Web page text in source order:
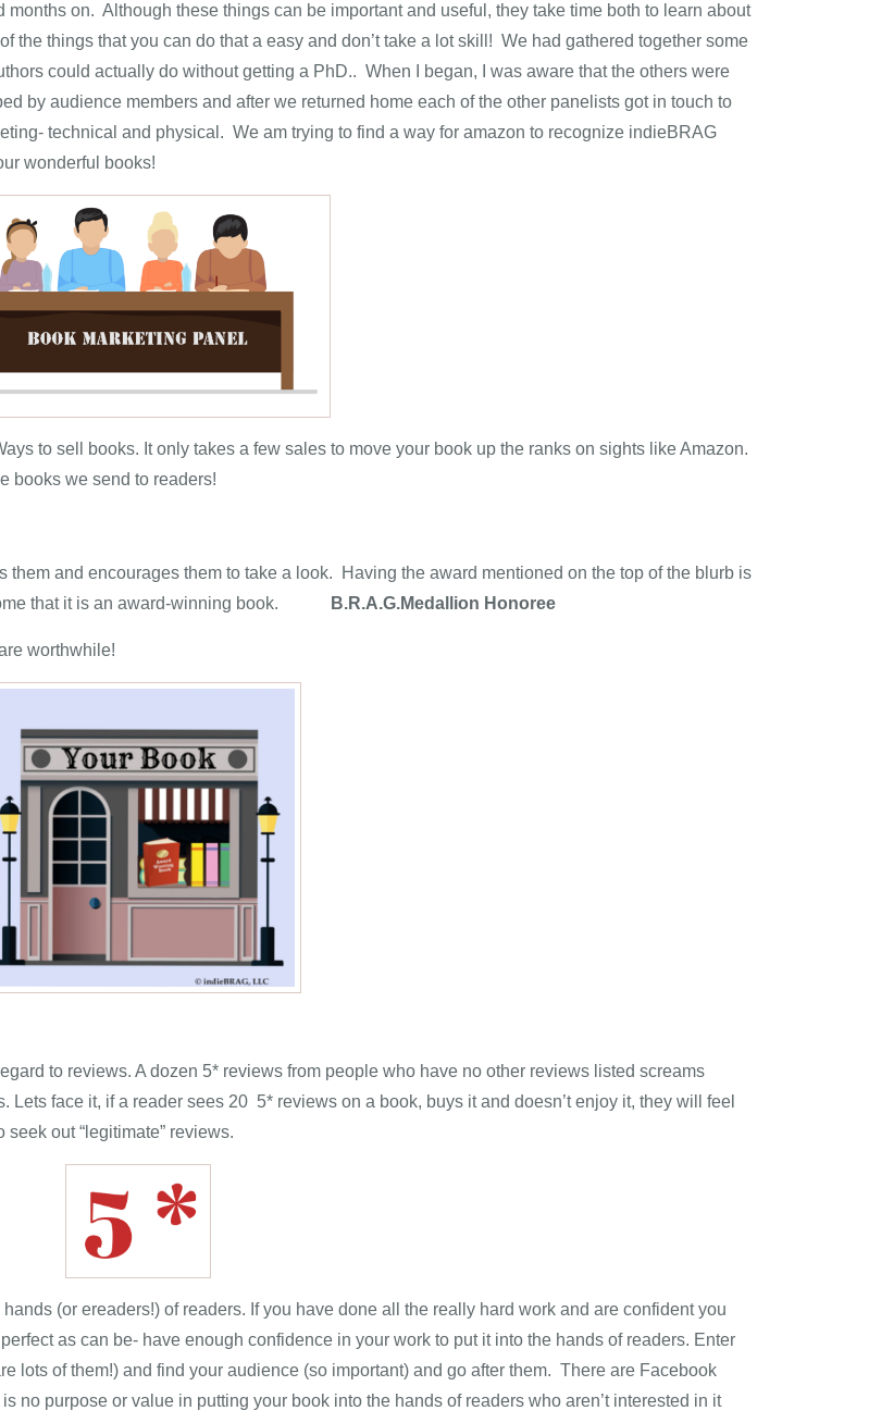
on. Although these things can be important and useful, they take time both to learn about
the things that you can do that a easy and don’t take a lot skill! We had gathered together some
could actually do without getting a PhD.. When I began, I was aware that the others were
by audience members and after we returned home each of the other panelists got in touch to
technical and physical. We am trying to find a way for amazon to recognize indieBRAG
wonderful books!
to sell books. It only takes a few sales to move your book up the ranks on sights like Amazon.
books we send to readers!
them and encourages them to take a look. Having the award mentioned on the top of the blurb is
that it is an award-winning book.
B.R.A.G.Medallion Honoree
worthwhile!
to reviews. A dozen 5* reviews from people who have no other reviews listed screams
face it, if a reader sees 20 5* reviews on a book, buys it and doesn’t enjoy it, they will feel
out “legitimate” reviews.
(or ereaders!) of readers. If you have done all the really hard work and are confident you
as can be- have enough confidence in your work to put it into the hands of readers. Enter
lots of them!) and find your audience (so important) and go after them. There are Facebook
no purpose or value in putting your book into the hands of readers who aren’t interested in it